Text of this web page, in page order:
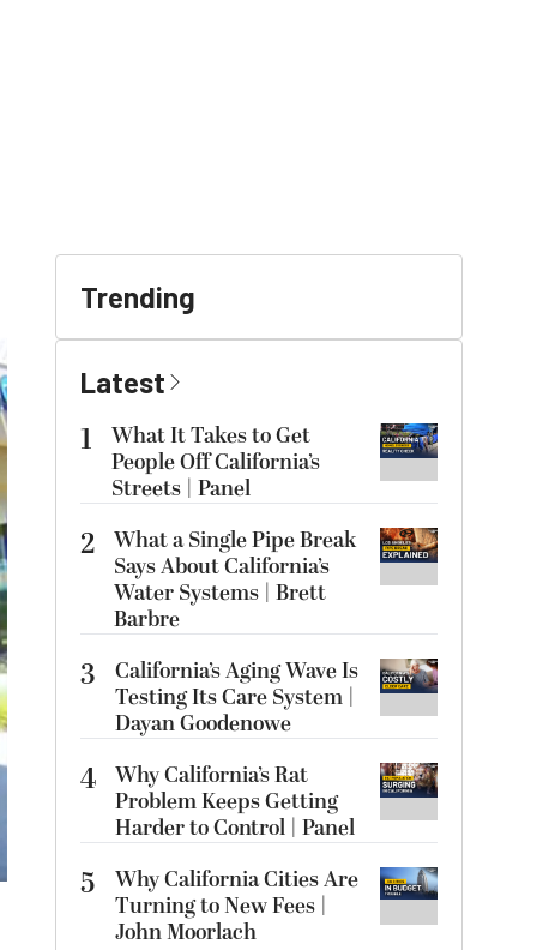
Trending
Latest
1
What It Takes to Get
People Off California’s
Streets | Panel
2 What a Single Pipe Break
Says About California’s
Water Systems | Brett
Barbre
3
California’s Aging Wave Is
Testing Its Care System |
Dayan Goodenowe
4 Why California’s Rat
Problem Keeps Getting
Harder to Control | Panel
5
Why California Cities Are
Turning to New Fees |
John Moorlach